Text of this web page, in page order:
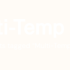
tagged “Multi-Temp”